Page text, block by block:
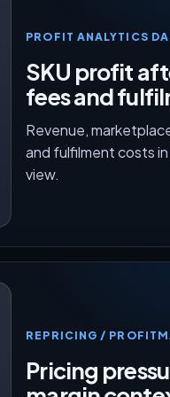
PROFIT ANALYTICS
SKU profit
fees and
Revenue,
and fulfilment costs
view.
REPRICING /
Pricing